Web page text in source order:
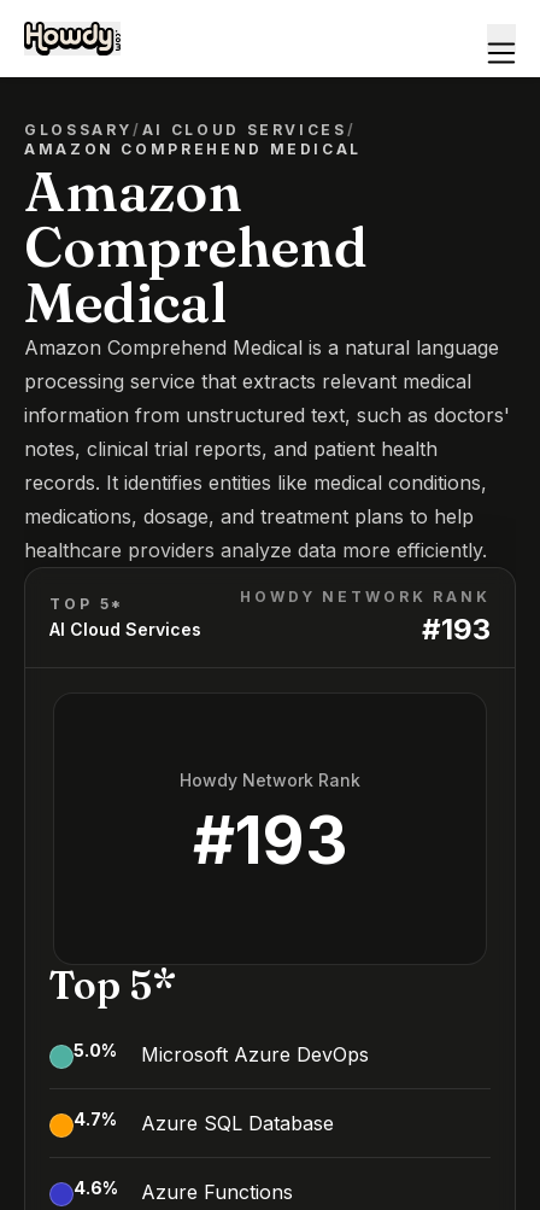
GLOSSARY/ AI CLOUD SERVICES /
AMAZON COMPREHEND MEDICAL
Amazon
Comprehend
Medical
Amazon Comprehend Medical is a natural language
processing service that extracts relevant medical
information from unstructured text, such as doctors'
notes, clinical trial reports, and patient health
records. It identifies entities like medical conditions,
medications, dosage, and treatment plans to help
healthcare providers analyze data more efficiently.
TOP 5*
AI Cloud Services
HOWDY NETWORK RANK
#193
Howdy Network Rank
#193
Top 5*
5.0% Microsoft Azure DevOps
4.7% Azure SQL Database
4.6% Azure Functions